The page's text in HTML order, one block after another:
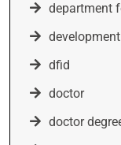
department
dfid
doctor
doctor